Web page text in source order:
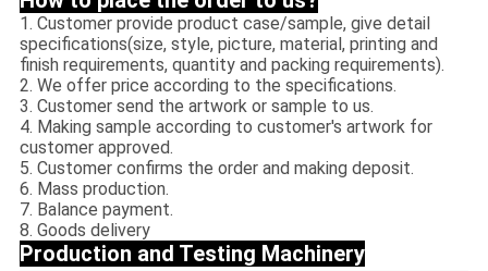
1. Customer provide product case/sample, give detail
specifications(size, style, picture, material, printing and
finish requirements, quantity and packing requirements).
2. We offer price according to the specifications.
3. Customer send the artwork or sample to us.
4. Making sample according to customer's artwork for
customer approved.
5. Customer confirms the order and making deposit.
6. Mass production.
7. Balance payment.
8. Goods delivery
Production and Testing Machinery